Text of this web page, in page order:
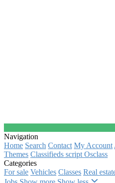
Navigation
Home Search Contact My Account
Themes Classifieds script Osclass
Categories
For sale Vehicles Classes Real